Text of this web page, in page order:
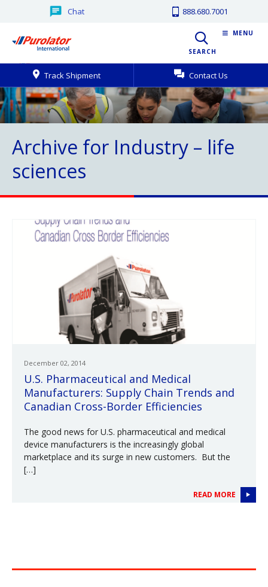
Chat 888.680.7001
SEARCH
Track Shipment Contact Us
MENU
Archive for Industry – life
sciences
December 02, 2014
U.S. Pharmaceutical and Medical
Manufacturers: Supply Chain Trends and
Canadian Cross-Border Efficiencies
The good news for U.S. pharmaceutical and medical
device manufacturers is the increasingly global
marketplace and its surge in new customers. But the
[…]
READ MORE